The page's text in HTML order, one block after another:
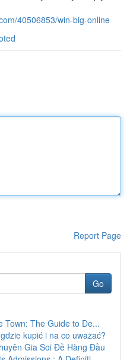
40506853/win-big-online
Report Page
Go
Town: The Guide to De...
kupić i na co uważać?
Gia Soi Đề Hàng Đầu